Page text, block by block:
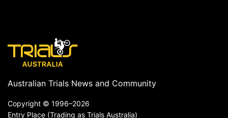
Australian Trials News and Community
Copyright © 1996–2026
Entry Place (Trading as Trials Australia)